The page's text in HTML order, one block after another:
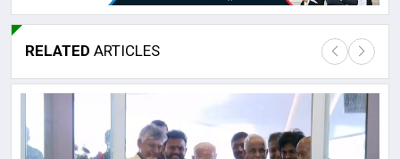
RELATED ARTICLES